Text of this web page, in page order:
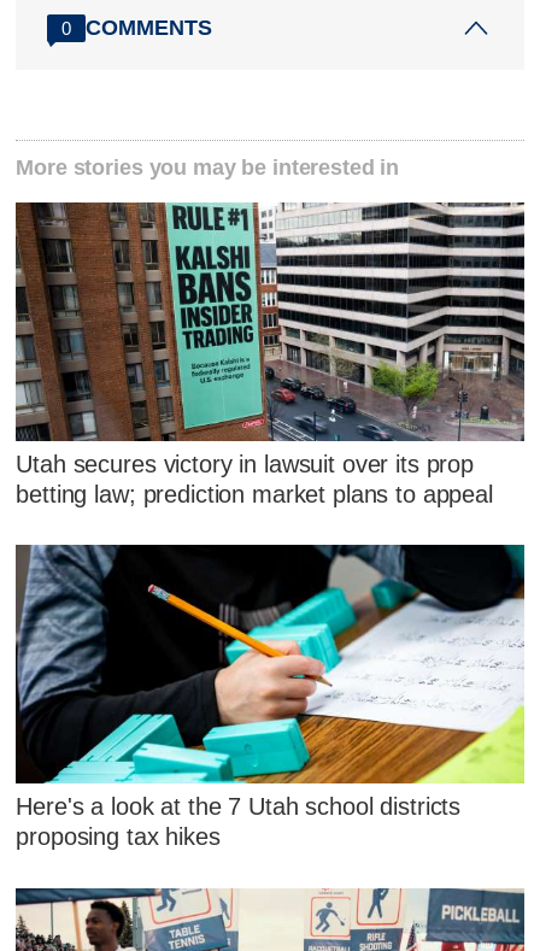
0 COMMENTS
More stories you may be interested in
Utah secures victory in lawsuit over its prop
betting law; prediction market plans to appeal
Here's a look at the 7 Utah school districts
proposing tax hikes